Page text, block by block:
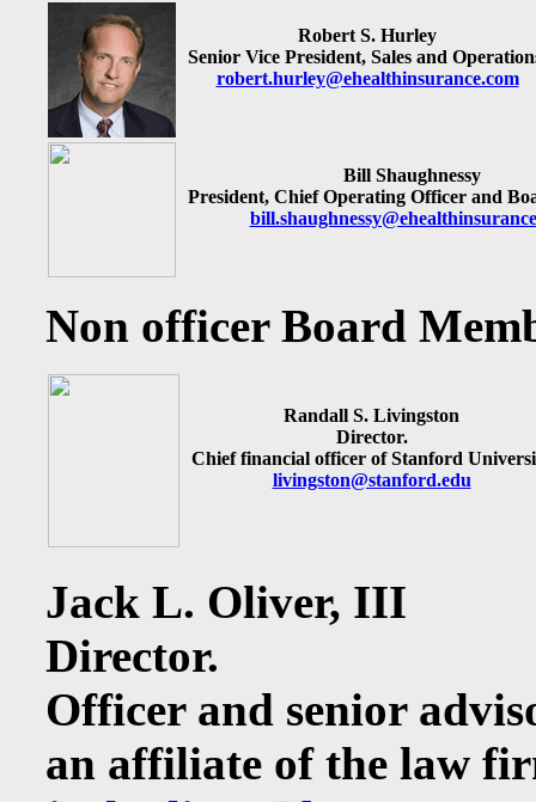
Robert S. Hurley
Senior Vice President, Sales and
robert.hurley@ehealthinsurance.com
Bill Shaughnessy
President, Chief Operating Officer and
Non officer Board
Randall S. Livingston
Director.
Chief financial officer of Stanford
livingston@stanford.edu
Jack L. Oliver, III
Director.
Officer and senior
an affiliate of the law